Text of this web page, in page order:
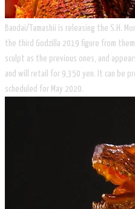
Bandai/Tamashii is releasing the S.H.
the third Godzilla 2019 figure from
sculpt as the previous ones, and
and will retail for 9,350 yen. It can be
scheduled for May 2020.